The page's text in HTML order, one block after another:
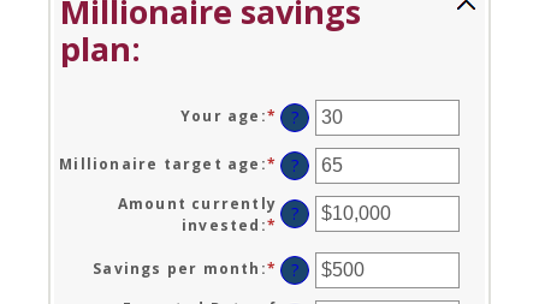
Millionaire savings
plan:
Your age :* Enter
an
amount
between
0
and
?
Millionaire target age :* Enter
an
amount
between
and
?
Amount currently
invested :* Enter
amount
between
?
Savings per month :* Enter
an
?